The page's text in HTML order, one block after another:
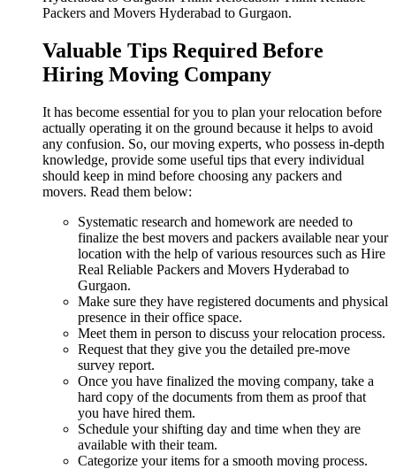
Packers and Movers Hyderabad to Gurgaon.
Valuable Tips Required Before
Hiring Moving Company
It has become essential for you to plan your relocation before
actually operating it on the ground because it helps to avoid
any confusion. So, our moving experts, who possess in-depth
knowledge, provide some useful tips that every individual
should keep in mind before choosing any packers and
movers. Read them below:
Systematic research and homework are needed to
finalize the best movers and packers available near your
location with the help of various resources such as Hire
Real Reliable Packers and Movers Hyderabad to
Gurgaon.
Make sure they have registered documents and physical
presence in their office space.
Meet them in person to discuss your relocation process.
Request that they give you the detailed pre-move
survey report.
Once you have finalized the moving company, take a
hard copy of the documents from them as proof that
you have hired them.
Schedule your shifting day and time when they are
available with their team.
Categorize your items for a smooth moving process.